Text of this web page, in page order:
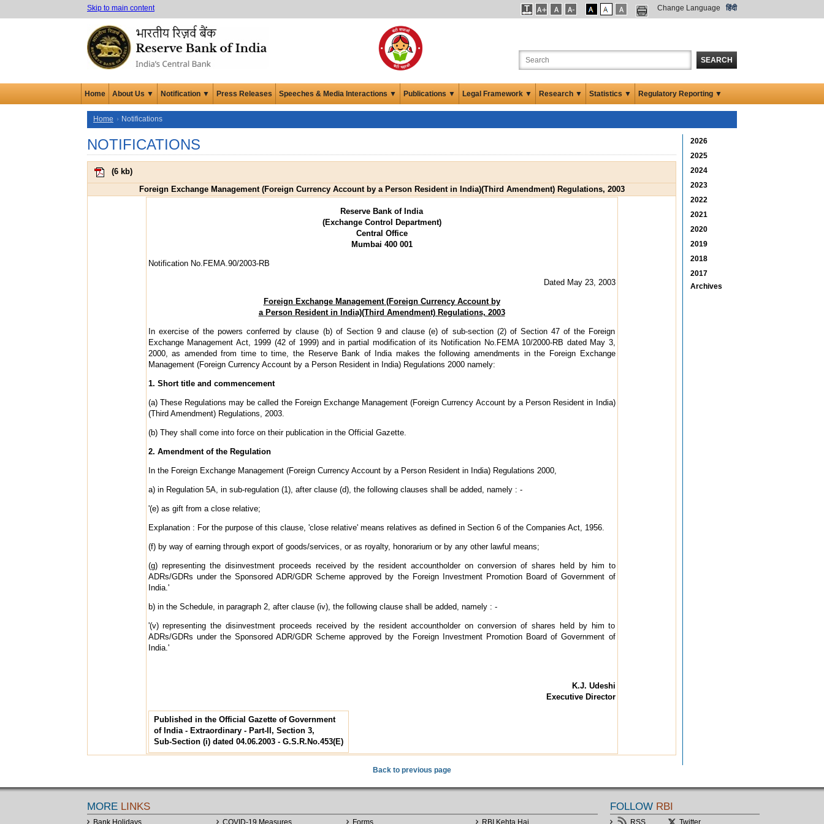
Skip to main content Change Language हिंदी
SEARCH
Home About Us ▼ Notification ▼ Press Releases Speeches & Media Interactions ▼ Publications ▼ Legal Framework ▼ Research ▼ Statistics ▼ Regulatory Reporting ▼
Home Notifications
NOTIFICATIONS
(6 kb)
Foreign Exchange Management (Foreign Currency Account by a Person Resident in India)(Third Amendment) Regulations, 2003
Reserve Bank of India
(Exchange Control Department)
Central Office
Mumbai 400 001
Notification No.FEMA.90/2003-RB
Dated May 23, 2003
Foreign Exchange Management (Foreign Currency Account by
a Person Resident in India)(Third Amendment) Regulations, 2003
In exercise of the powers conferred by clause (b) of Section 9 and clause (e) of sub-section (2) of Section 47 of the Foreign
Exchange Management Act, 1999 (42 of 1999) and in partial modification of its Notification No.FEMA 10/2000-RB dated May 3,
2000, as amended from time to time, the Reserve Bank of India makes the following amendments in the Foreign Exchange
Management (Foreign Currency Account by a Person Resident in India) Regulations 2000 namely:
1. Short title and commencement
(a) These Regulations may be called the Foreign Exchange Management (Foreign Currency Account by a Person Resident in India)
(Third Amendment) Regulations, 2003.
(b) They shall come into force on their publication in the Official Gazette.
2. Amendment of the Regulation
In the Foreign Exchange Management (Foreign Currency Account by a Person Resident in India) Regulations 2000,
a) in Regulation 5A, in sub-regulation (1), after clause (d), the following clauses shall be added, namely : -
'(e) as gift from a close relative;
Explanation : For the purpose of this clause, 'close relative' means relatives as defined in Section 6 of the Companies Act, 1956.
(f) by way of earning through export of goods/services, or as royalty, honorarium or by any other lawful means;
(g) representing the disinvestment proceeds received by the resident accountholder on conversion of shares held by him to
ADRs/GDRs under the Sponsored ADR/GDR Scheme approved by the Foreign Investment Promotion Board of Government of
India.'
b) in the Schedule, in paragraph 2, after clause (iv), the following clause shall be added, namely : -
'(v) representing the disinvestment proceeds received by the resident accountholder on conversion of shares held by him to
ADRs/GDRs under the Sponsored ADR/GDR Scheme approved by the Foreign Investment Promotion Board of Government of
India.'
K.J. Udeshi
Executive Director
Published in the Official Gazette of Government
of India - Extraordinary - Part-II, Section 3,
Sub-Section (i) dated 04.06.2003 - G.S.R.No.453(E)
2026
2025
2024
2023
2022
2021
2020
2019
2018
2017
Archives
Back to previous page
MORE LINKS
Bank Holidays COVID-19 Measures Forms RBI Kehta Hai
FOLLOW RBI
RSS Twitter